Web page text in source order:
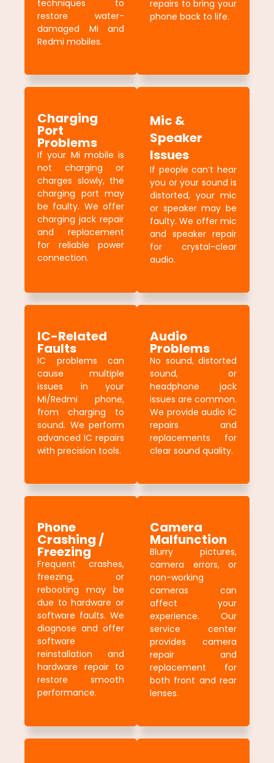
techniques to
restore water-
damaged Mi and
Redmi mobiles.
repairs to bring your
phone back to life.
Charging
Port
Problems
If your Mi mobile is
not charging or
charges slowly, the
charging port may
be faulty. We offer
charging jack repair
and replacement
for reliable power
connection.
Mic &
Speaker
Issues
If people can’t hear
you or your sound is
distorted, your mic
or speaker may be
faulty. We offer mic
and speaker repair
for crystal-clear
audio.
IC-Related
Faults
IC problems can
cause multiple
issues in your
Mi/Redmi phone,
from charging to
sound. We perform
advanced IC repairs
with precision tools.
Audio
Problems
No sound, distorted
sound, or
headphone jack
issues are common.
We provide audio IC
repairs and
replacements for
clear sound quality.
Phone
Crashing /
Freezing
Frequent crashes,
freezing, or
rebooting may be
due to hardware or
software faults. We
diagnose and offer
software
reinstallation and
hardware repair to
restore smooth
performance.
Camera
Malfunction
Blurry pictures,
camera errors, or
non-working
cameras can
affect your
experience. Our
service center
provides camera
repair and
replacement for
both front and rear
lenses.